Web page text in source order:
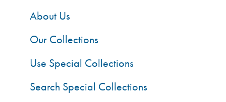
About Us
Our Collections
Use Special Collections
Search Special Collections